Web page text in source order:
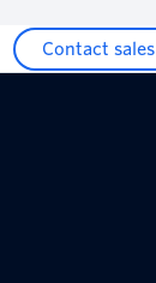
Contact sales